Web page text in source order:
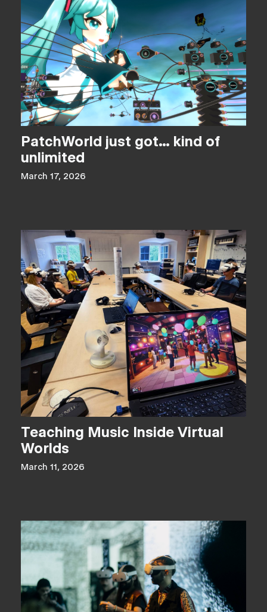
PatchWorld just got… kind of
unlimited
March 17, 2026
Teaching Music Inside Virtual
Worlds
March 11, 2026